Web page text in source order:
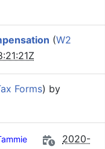
(W2
Forms) by
2020-